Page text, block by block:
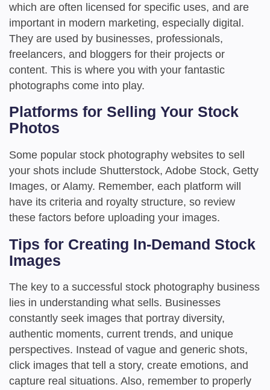
which are often licensed for specific uses, and are
important in modern marketing, especially digital.
They are used by businesses, professionals,
freelancers, and bloggers for their projects or
content. This is where you with your fantastic
photographs come into play.
Platforms for Selling Your Stock
Photos
Some popular stock photography websites to sell
your shots include Shutterstock, Adobe Stock, Getty
Images, or Alamy. Remember, each platform will
have its criteria and royalty structure, so review
these factors before uploading your images.
Tips for Creating In-Demand Stock
Images
The key to a successful stock photography business
lies in understanding what sells. Businesses
constantly seek images that portray diversity,
authentic moments, current trends, and unique
perspectives. Instead of vague and generic shots,
click images that tell a story, create emotions, and
capture real situations. Also, remember to properly